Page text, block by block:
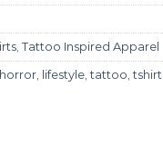
, Tattoo Inspired Apparel
horror, lifestyle,tattoo,tshirt